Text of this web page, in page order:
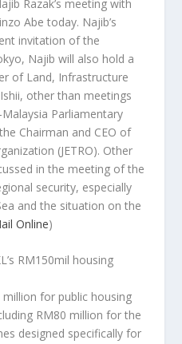
Razak’s meeting with
Abe today. Najib’s
invitation of the
Najib will also hold a
of Land, Infrastructure
other than meetings
Parliamentary
Chairman and CEO of
(JETRO). Other
in the meeting of the
security, especially
and the situation on the
Online)
RM150mil housing
for public housing
RM80 million for the
designed specifically for